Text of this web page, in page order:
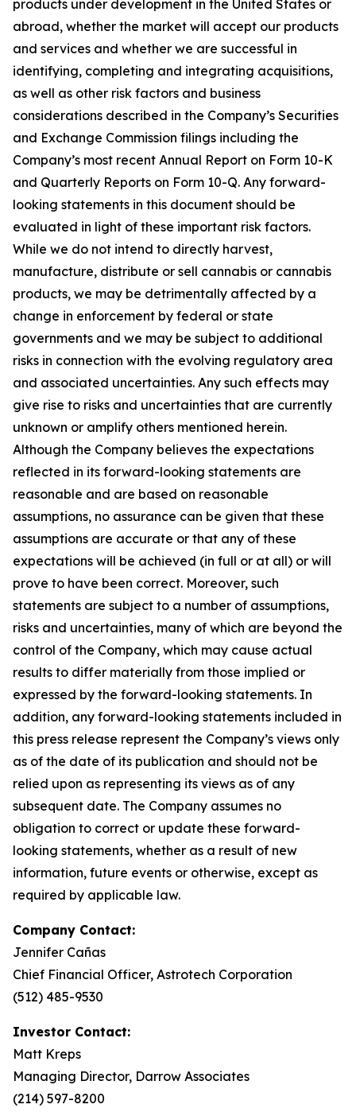
products under development in the United States or
abroad, whether the market will accept our products
and services and whether we are successful in
identifying, completing and integrating acquisitions,
as well as other risk factors and business
considerations described in the Company’s Securities
and Exchange Commission filings including the
Company’s most recent Annual Report on Form 10-K
and Quarterly Reports on Form 10-Q. Any forward-
looking statements in this document should be
evaluated in light of these important risk factors.
While we do not intend to directly harvest,
manufacture, distribute or sell cannabis or cannabis
products, we may be detrimentally affected by a
change in enforcement by federal or state
governments and we may be subject to additional
risks in connection with the evolving regulatory area
and associated uncertainties. Any such effects may
give rise to risks and uncertainties that are currently
unknown or amplify others mentioned herein.
Although the Company believes the expectations
reflected in its forward-looking statements are
reasonable and are based on reasonable
assumptions, no assurance can be given that these
assumptions are accurate or that any of these
expectations will be achieved (in full or at all) or will
prove to have been correct. Moreover, such
statements are subject to a number of assumptions,
risks and uncertainties, many of which are beyond the
control of the Company, which may cause actual
results to differ materially from those implied or
expressed by the forward-looking statements. In
addition, any forward-looking statements included in
this press release represent the Company’s views only
as of the date of its publication and should not be
relied upon as representing its views as of any
subsequent date. The Company assumes no
obligation to correct or update these forward-
looking statements, whether as a result of new
information, future events or otherwise, except as
required by applicable law.
Company Contact:
Jennifer Cañas
Chief Financial Officer, Astrotech Corporation
(512) 485-9530
Investor Contact:
Matt Kreps
Managing Director, Darrow Associates
(214) 597-8200